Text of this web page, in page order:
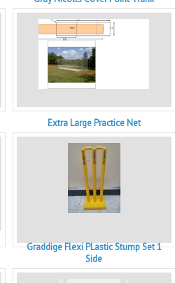
Extra Large Practice Net
Graddige Flexi PLastic Stump Set 1
Side